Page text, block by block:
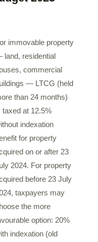
immovable property
residential
commercial
— LTCG (held
than 24 months)
taxed at 12.5%
indexation
for property
on or after 23
2024. For property
before 23 July
taxpayers may
the more
option: 20%
indexation (old